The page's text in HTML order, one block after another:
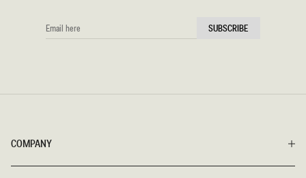
COMPANY
EMAIL
HERE
SUBSCRIBE